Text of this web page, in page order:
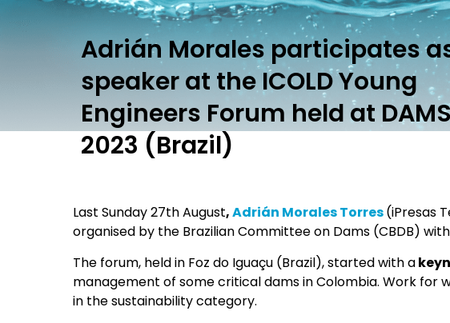
Adrián Morales participates
speaker at the ICOLD Young
Engineers Forum held at
2023 (Brazil)
Last Sunday 27th August,Adrián Morales Torres(iPresas
organised by the Brazilian Committee on Dams (CBDB)
The forum, held in Foz do Iguaçu (Brazil), started with a
management of some critical dams in Colombia. Work for
in the sustainability category.